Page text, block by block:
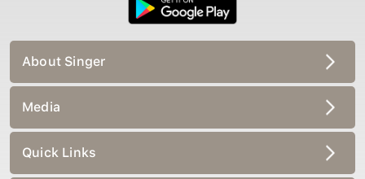
About Singer
Media
Quick Links